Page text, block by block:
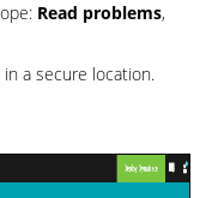
Read problems,
a secure location.